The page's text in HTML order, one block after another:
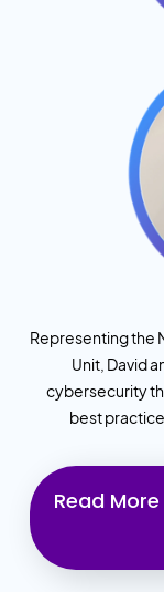
Representing the
Unit, David
cybersecurity
best
Read